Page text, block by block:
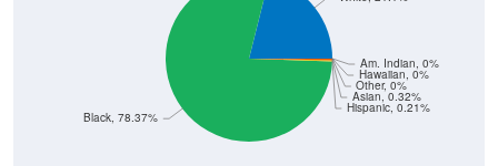
Hispanic, 0.21%
Asian, 0.32%
Other, 0%
Hawaiian, 0%
Am. Indian, 0%
Black, 78.37%